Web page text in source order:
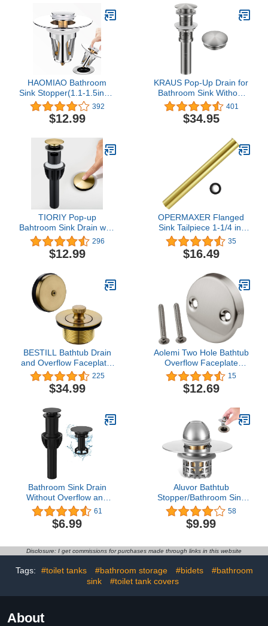
Face Plate and Universal
Fine/Coarse Thread
(Polished Brass)
HAOMIAO Bathroom
Sink Stopper(1.1-1.5inch,
Brass Pop Up Wash
Basin Plug Cover for
Bathtub drains, Anti-
Stopper Sink Drain
Strainer with Basket
(Chrome)
392
$12.99
KRAUS Pop-Up Drain for
Bathroom Sink Without
Overflow in Spot-Free
Stainless Steel, PU-
10SFS
401
$34.95
TIORIY Pop-up
Bahtroom Sink Drain with
Overflow - Brushed Gold
Vessel Sink Drain for
Bathroom Assembly, Anti
Stopper, Suit for 1 3/4
Hole
296
$12.99
OPERMAXER Flanged
Sink Tailpiece 1-1/4 in.
OD, 12 inch Brass
Extension Tube for Trap,
Drain Connections,
For Bathroom Under
Sink, Brushed Gold
35
$16.49
BESTILL Bathtub Drain
and Overflow Faceplate,
Champagne Bronze
225
$34.99
Aolemi Two Hole Bathtub
Overflow Faceplate
Replacement with Screw
Brushed Nickel
15
$12.69
Bathroom Sink Drain
Without Overflow and
Strainer, Bathroom Sink
Stopper, Pop up Drain
Stopper for Bathroom
Pop up Sink Drain
Stopper （Black）
61
$6.99
Aluvor Bathtub
Stopper/Bathroom Sink
Stopper/Drain Hair
Catcher/Drain
Stopper/Pop Up Sink
with Anti Clogging Filter
for 1.14-1.84inch Drain
Holes
58
$9.99
Disclosure: I get commissions for purchases made through links in this website
Tags: #toilet tanks #bathroom storage #bidets
#bathroom
sink
#toilet tank covers
About